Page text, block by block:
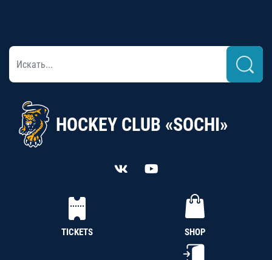
HOCKEY CLUB «SOCHI»
TICKETS SHOP